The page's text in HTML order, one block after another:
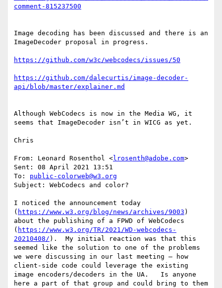
Image decoding has been discussed and there is an
ImageDecoder proposal in progress.
https://github.com/dalecurtis/image-decoder-
Although WebCodecs is now in the Media WG, it
seems that ImageDecoder isn’t in WICG as yet.
Chris
From: Leonard Rosenthol <lrosenth@adobe.com>
Sent: 08 April 2021 13:51
To: public-colorweb@w3.org
Subject: WebCodecs and color?
I noticed the announcement today
( https://www.w3.org/blog/news/archives/9003 )
about the publishing of a FPWD of WebCodecs
( https://www.w3.org/TR/2021/WD-webcodecs-
20210408/ ).  My initial reaction was that this
seemed like the solution to one of the problems
we were discussing in our last meeting – how
client-side code could leverage the existing
image encoders/decoders in the UA.   Is anyone
here a part of that group and could bring to them